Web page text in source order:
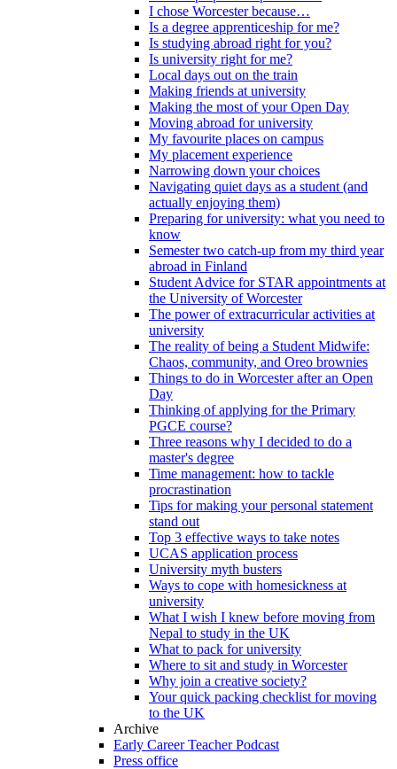
I chose Worcester because…
Is a degree apprenticeship for me?
Is studying abroad right for you?
Is university right for me?
Local days out on the train
Making friends at university
Making the most of your Open Day
Moving abroad for university
My favourite places on campus
My placement experience
Narrowing down your choices
Navigating quiet days as a student (and
actually enjoying them)
Preparing for university: what you need to
know
Semester two catch-up from my third year
abroad in Finland
Student Advice for STAR appointments at
the University of Worcester
The power of extracurricular activities at
university
The reality of being a Student Midwife:
Chaos, community, and Oreo brownies
Things to do in Worcester after an Open
Day
Thinking of applying for the Primary
PGCE course?
Three reasons why I decided to do a
master's degree
Time management: how to tackle
procrastination
Tips for making your personal statement
stand out
Top 3 effective ways to take notes
UCAS application process
University myth busters
Ways to cope with homesickness at
university
What I wish I knew before moving from
Nepal to study in the UK
What to pack for university
Where to sit and study in Worcester
Why join a creative society?
Your quick packing checklist for moving
to the UK
Archive
Early Career Teacher Podcast
Press office